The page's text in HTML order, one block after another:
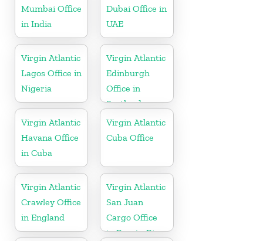
Mumbai Office
in India
Dubai Office in
UAE
Virgin Atlantic
Lagos Office in
Nigeria
Virgin Atlantic
Edinburgh
Office in
Scotland
Virgin Atlantic
Havana Office
in Cuba
Virgin Atlantic
Cuba Office
Virgin Atlantic
Crawley Office
in England
Virgin Atlantic
San Juan
Cargo Office
in Puerto Rico